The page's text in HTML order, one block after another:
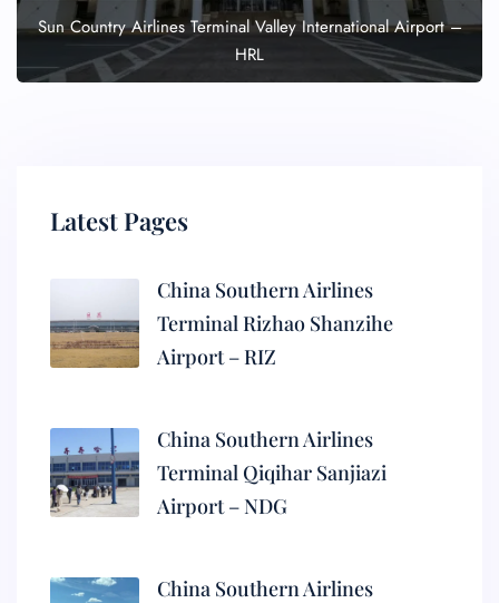
Sun Country Airlines Terminal Valley International Airport –
HRL
Latest Pages
China Southern Airlines
Terminal Rizhao Shanzihe
Airport – RIZ
China Southern Airlines
Terminal Qiqihar Sanjiazi
Airport – NDG
China Southern Airlines